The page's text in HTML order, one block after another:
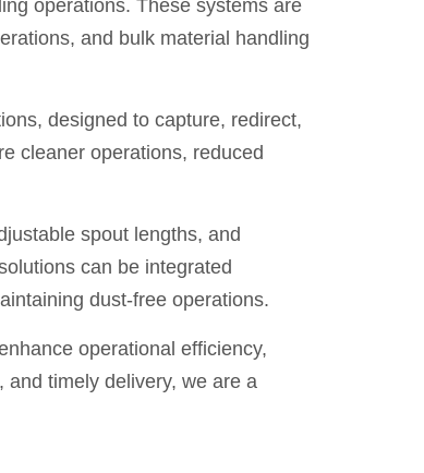
operations. These systems are
and bulk material handling
designed to capture, redirect,
cleaner operations, reduced
spout lengths, and
can be integrated
dust-free operations.
operational efficiency,
timely delivery, we are a